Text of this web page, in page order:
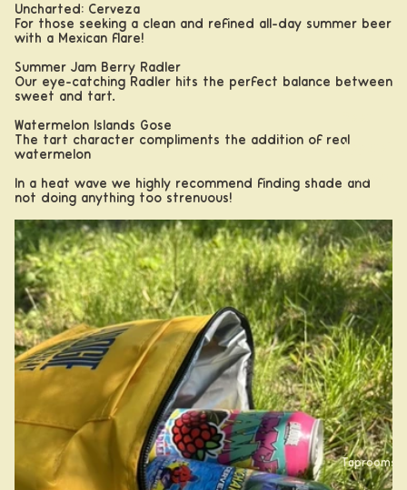
Apparel
Drinkwar
Taprooms
Uncharted: Cerveza
For those seeking a clean and refined all-day summer beer
with a Mexican flare!
Summer Jam Berry Radler
Our eye-catching Radler hits the perfect balance between
sweet and tart.
Watermelon Islands Gose
The tart character compliments the addition of real
watermelon
In a heat wave we highly recommend finding shade and
not doing anything too strenuous!